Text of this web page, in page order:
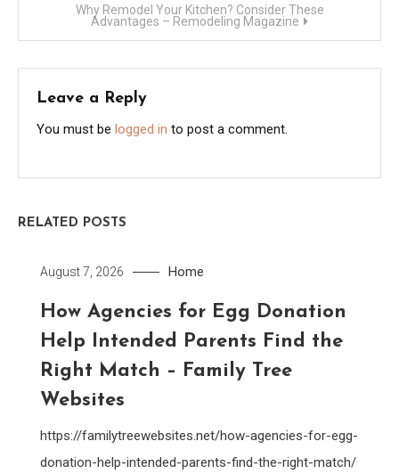
Why Remodel Your Kitchen? Consider These
Advantages – Remodeling Magazine
Leave a Reply
You must be logged in to post a comment.
RELATED POSTS
August 7, 2026 Home
How Agencies for Egg Donation
Help Intended Parents Find the
Right Match – Family Tree
Websites
https://familytreewebsites.net/how-agencies-for-egg-
donation-help-intended-parents-find-the-right-match/